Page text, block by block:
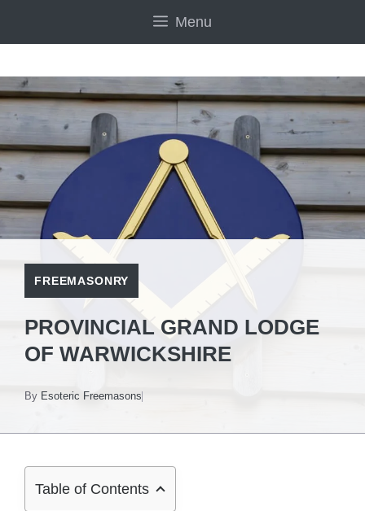
Menu
FREEMASONRY
PROVINCIAL GRAND LODGE
OF WARWICKSHIRE
By Esoteric Freemasons
Table of Contents